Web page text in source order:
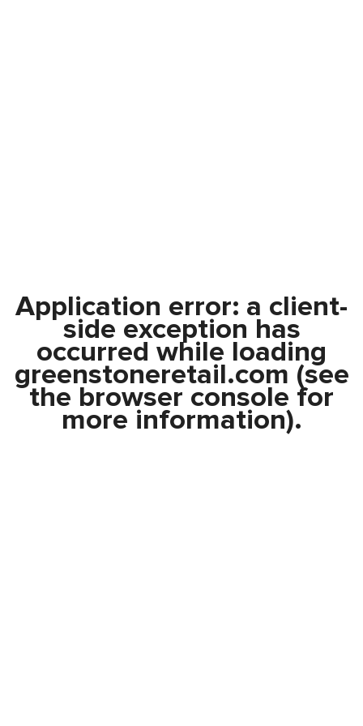
Application error: a client-
side exception has
occurred while loading
greenstoneretail.com (see
the browser console for
more information).